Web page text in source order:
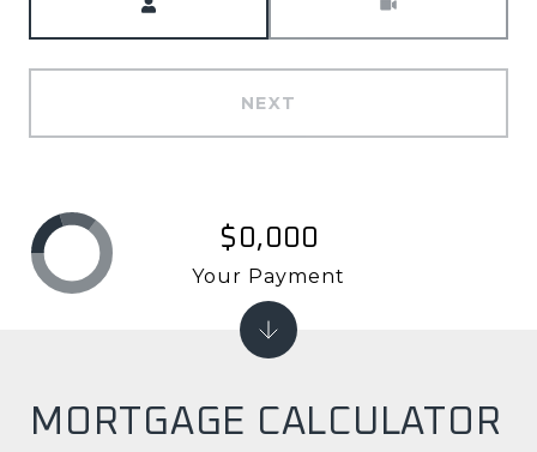
NEXT
MORTGAGE CALCULATOR
$0,000
Your Payment